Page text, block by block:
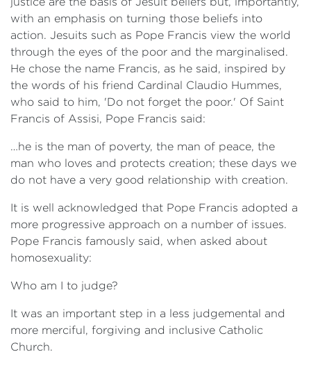
with an emphasis on turning those beliefs into
action. Jesuits such as Pope Francis view the world
through the eyes of the poor and the marginalised.
He chose the name Francis, as he said, inspired by
the words of his friend Cardinal Claudio Hummes,
who said to him, 'Do not forget the poor.' Of Saint
Francis of Assisi, Pope Francis said:
…he is the man of poverty, the man of peace, the
man who loves and protects creation; these days we
do not have a very good relationship with creation.
It is well acknowledged that Pope Francis adopted a
more progressive approach on a number of issues.
Pope Francis famously said, when asked about
homosexuality:
Who am I to judge?
It was an important step in a less judgemental and
more merciful, forgiving and inclusive Catholic
Church.